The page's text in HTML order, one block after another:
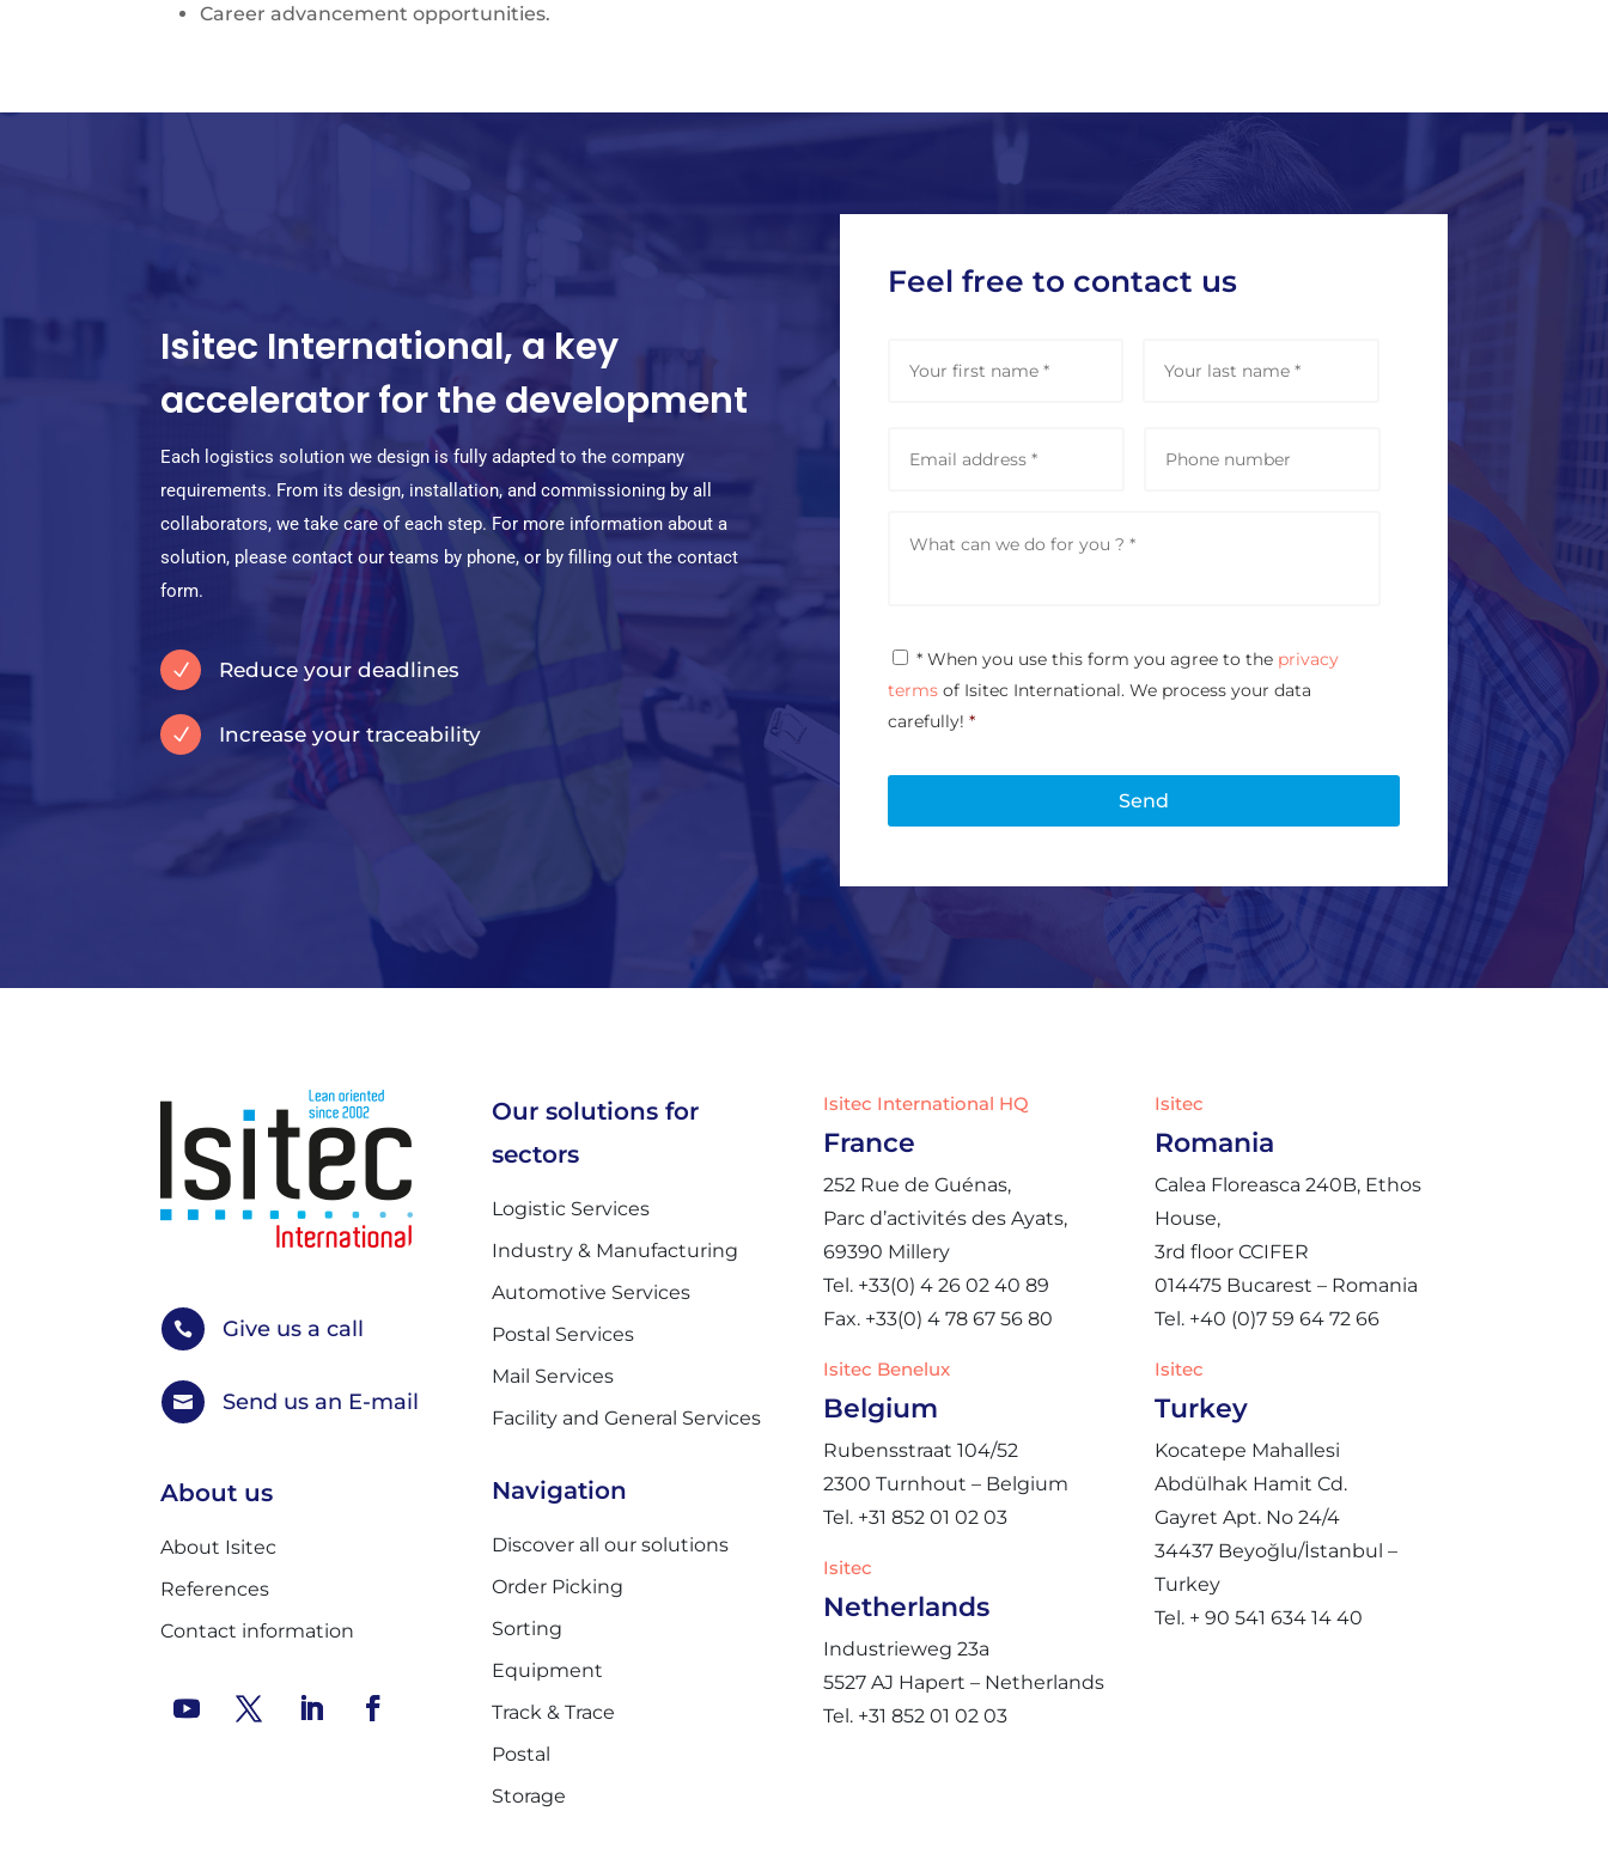
Career advancement opportunities.
Isitec International, a key
accelerator for the development
Each logistics solution we design is fully adapted to the company
requirements. From its design, installation, and commissioning by all
collaborators, we take care of each step. For more information about a
solution, please contact our teams by phone, or by filling out the contact
form.
N Reduce your deadlines
N Increase your traceability
Feel free to contact us
s
s
*
e
*
P
r
i
v
i
* When you use this form you agree to the privacy
termsof Isitec International. We process your data
carefully! *
 Give us a call
 Send us an E-mail
About us
About Isitec
References
Contact information
Our solutions for
sectors
Logistic Services
Industry & Manufacturing
Automotive Services
Postal Services
Mail Services
Facility and General Services
Navigation
Discover all our solutions
Order Picking
Sorting
Equipment
Track & Trace
Postal
Storage
Isitec International HQ
France
252 Rue de Guénas,
Parc d’activités des Ayats,
69390 Millery
Tel. +33(0) 4 26 02 40 89
Fax. +33(0) 4 78 67 56 80
Isitec Benelux
Belgium
Rubensstraat 104/52
2300 Turnhout – Belgium
Tel. +31 852 01 02 03
Isitec
Netherlands
Industrieweg 23a
5527 AJ Hapert – Netherlands
Tel. +31 852 01 02 03
Isitec
Romania
Calea Floreasca 240B, Ethos
House,
3rd floor CCIFER
014475 Bucarest – Romania
Tel. +40 (0)7 59 64 72 66
Isitec
Turkey
Kocatepe Mahallesi
Abdülhak Hamit Cd.
Gayret Apt. No 24/4
34437 Beyoğlu/İstanbul –
Turkey
Tel. + 90 541 634 14 40